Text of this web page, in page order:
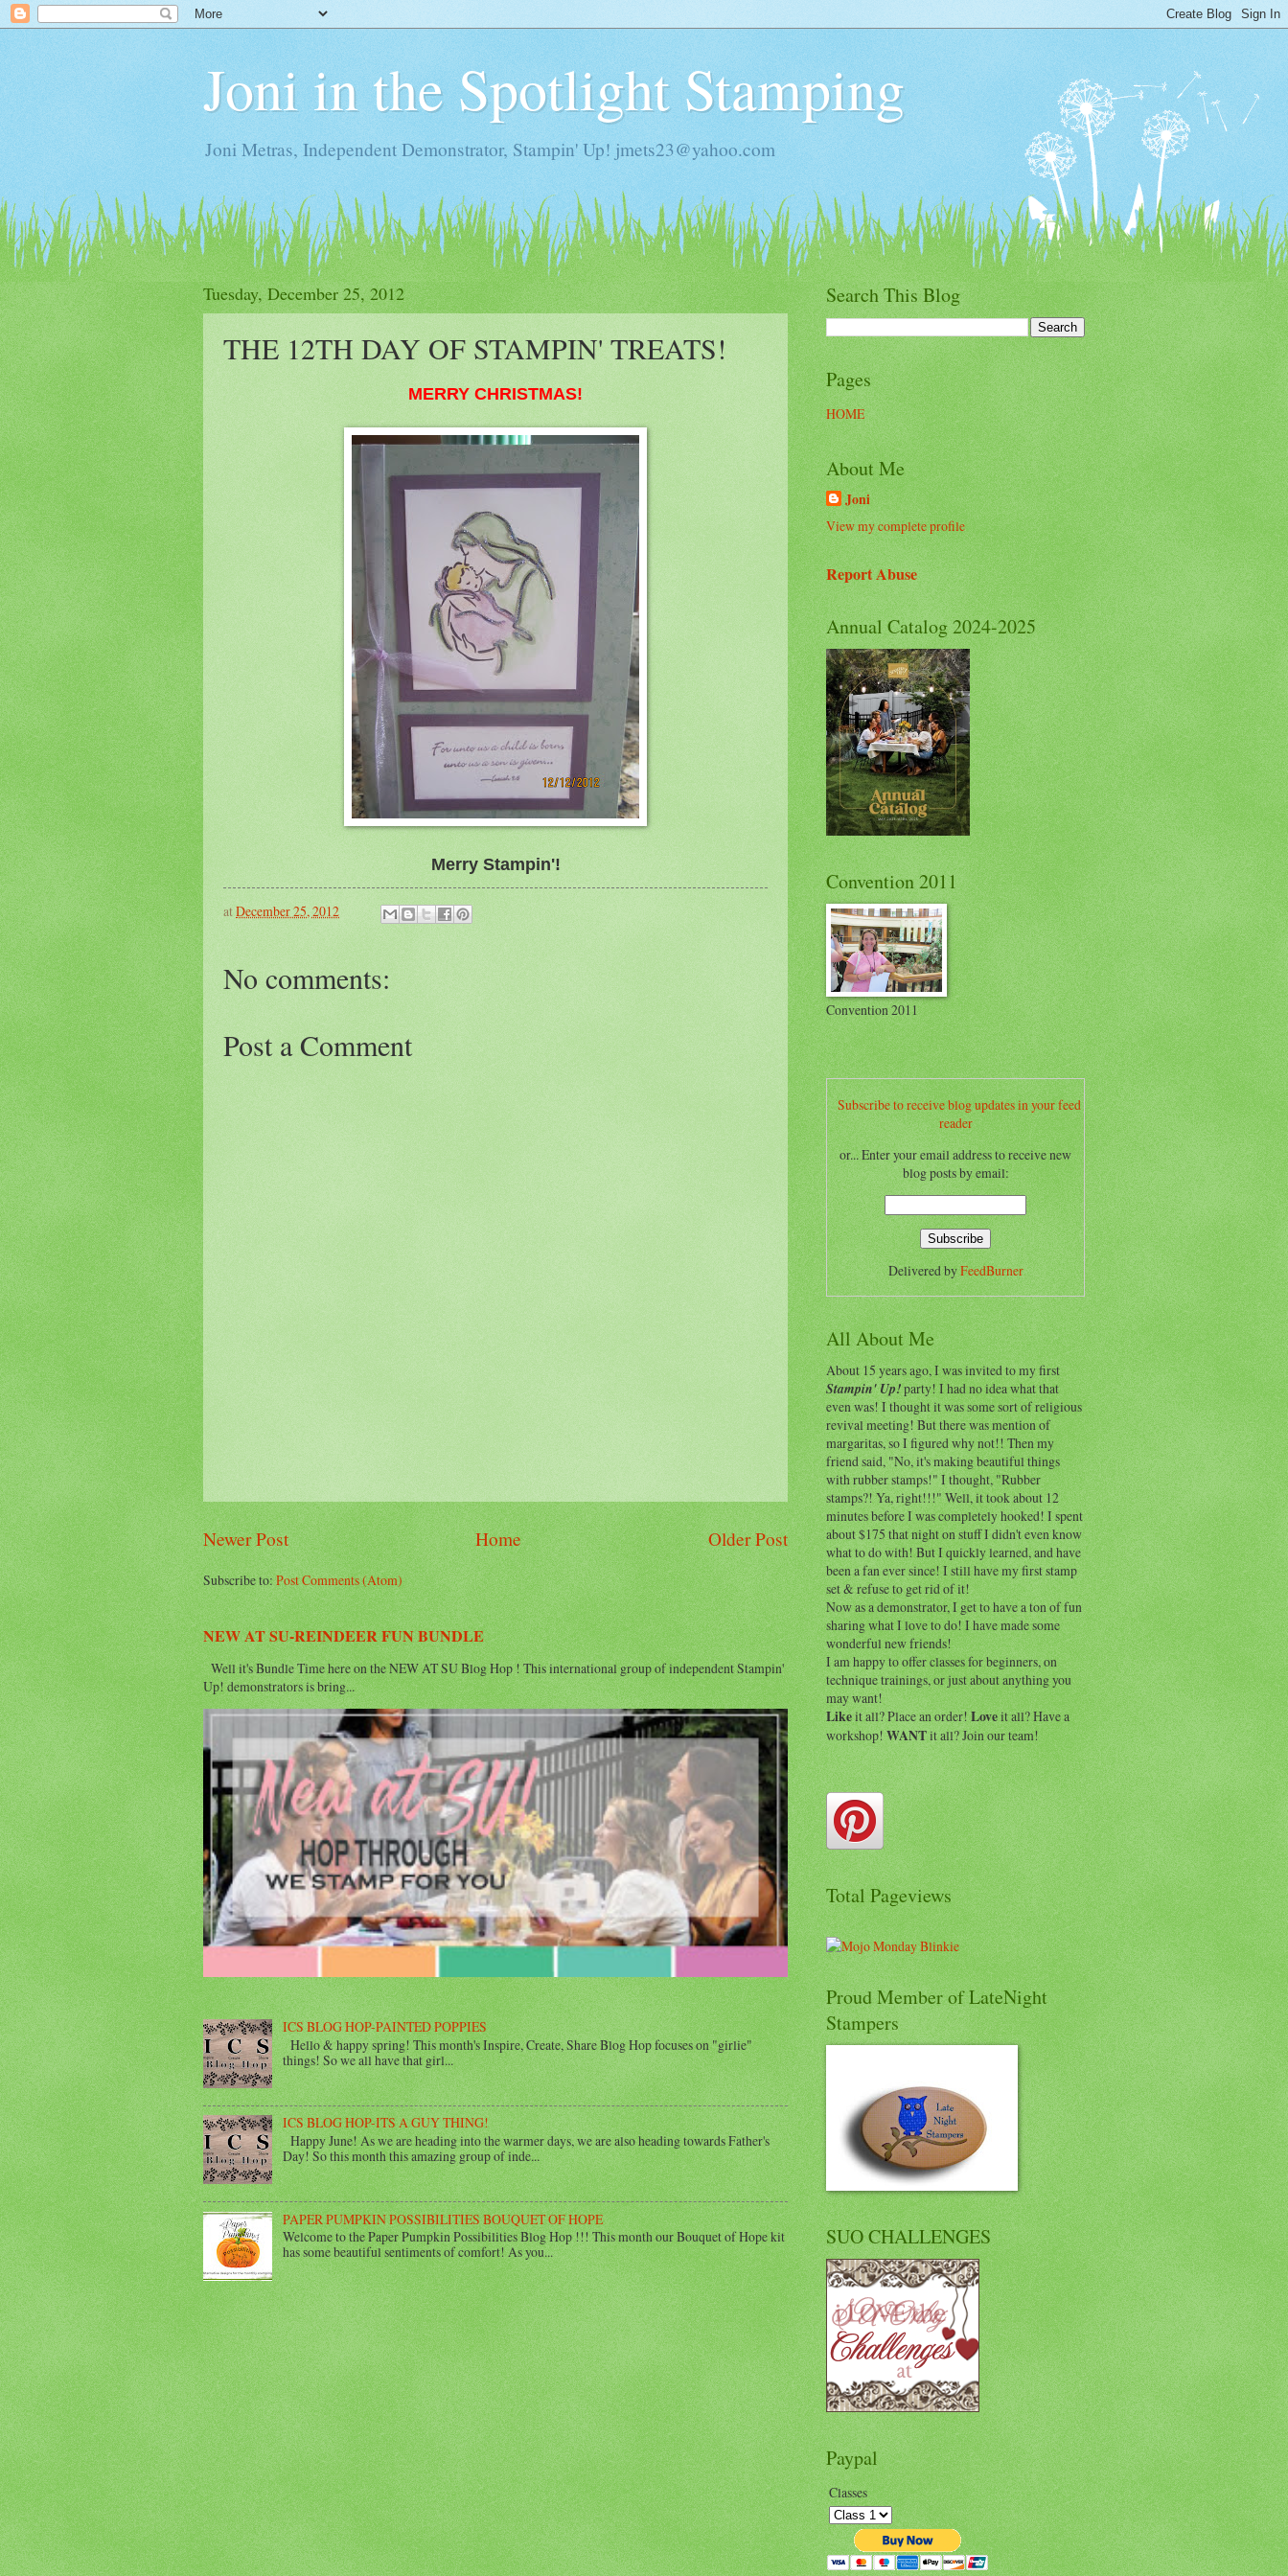
Joni in the Spotlight Stamping
Joni Metras, Independent Demonstrator, Stampin' Up! jmets23@yahoo.com
Tuesday, December 25, 2012
THE 12TH DAY OF STAMPIN' TREATS!
MERRY CHRISTMAS!
Merry Stampin'!
atDecember 25, 2012
No comments:
Post a Comment
Newer Post Older Post
Home
Subscribe to:Post Comments (Atom)
NEW AT SU-REINDEER FUN BUNDLE
Well it's Bundle Time here on the NEW AT SU Blog Hop ! This international group of independent Stampin'
Up! demonstrators is bring...
ICS BLOG HOP-PAINTED POPPIES
Hello & happy spring! This month's Inspire, Create, Share Blog Hop focuses on "girlie"
things! So we all have that girl...
ICS BLOG HOP-ITS A GUY THING!
Happy June! As we are heading into the warmer days, we are also heading towards Father's
Day! So this month this amazing group of inde...
PAPER PUMPKIN POSSIBILITIES BOUQUET OF HOPE
Welcome to the Paper Pumpkin Possibilities Blog Hop !!! This month our Bouquet of Hope kit
has some beautiful sentiments of comfort! As you...
Search This Blog
Pages
HOME
About Me
Joni
View my complete profile
Report Abuse
Annual Catalog 2024-2025
Convention 2011
Convention 2011
Subscribe to receive blog updates in your feed
reader
or... Enter your email address to receive new
blog posts by email:
Delivered byFeedBurner
All About Me
About 15 years ago, I was invited to my first
Stampin' Up!party! I had no idea what that
even was! I thought it was some sort of religious
revival meeting! But there was mention of
margaritas, so I figured why not!! Then my
friend said, "No, it's making beautiful things
with rubber stamps!" I thought, "Rubber
stamps?! Ya, right!!!" Well, it took about 12
minutes before I was completely hooked! I spent
about $175 that night on stuff I didn't even know
what to do with! But I quickly learned, and have
been a fan ever since! I still have my first stamp
set & refuse to get rid of it!
Now as a demonstrator, I get to have a ton of fun
sharing what I love to do! I have made some
wonderful new friends!
I am happy to offer classes for beginners, on
technique trainings, or just about anything you
may want!
Likeit all? Place an order!Loveit all? Have a
workshop!WANTit all? Join our team!
Total Pageviews
Proud Member of LateNight
Stampers
SUO CHALLENGES
Paypal
Classes